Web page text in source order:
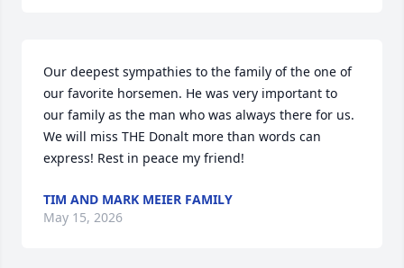
Our deepest sympathies to the family of the one of
our favorite horsemen. He was very important to
our family as the man who was always there for us.
We will miss THE Donalt more than words can
express! Rest in peace my friend!
TIM AND MARK MEIER FAMILY
May 15, 2026